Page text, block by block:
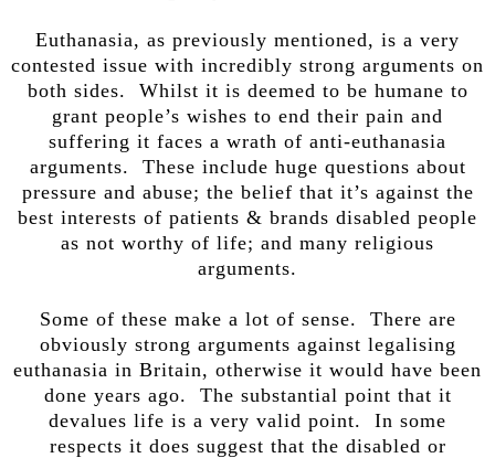
Euthanasia, as previously mentioned, is a very
contested issue with incredibly strong arguments on
both sides. Whilst it is deemed to be humane to
grant people’s wishes to end their pain and
suffering it faces a wrath of anti-euthanasia
arguments. These include huge questions about
pressure and abuse; the belief that it’s against the
best interests of patients & brands disabled people
as not worthy of life; and many religious
arguments.
Some of these make a lot of sense. There are
obviously strong arguments against legalising
euthanasia in Britain, otherwise it would have been
done years ago. The substantial point that it
devalues life is a very valid point. In some
respects it does suggest that the disabled or